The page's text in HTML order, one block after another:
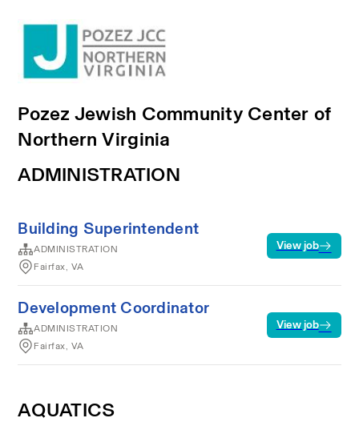
Pozez Jewish Community Center of
Northern Virginia
ADMINISTRATION
Building Superintendent
ADMINISTRATION
Fairfax, VA
View job
Development Coordinator
ADMINISTRATION
Fairfax, VA
View job
AQUATICS